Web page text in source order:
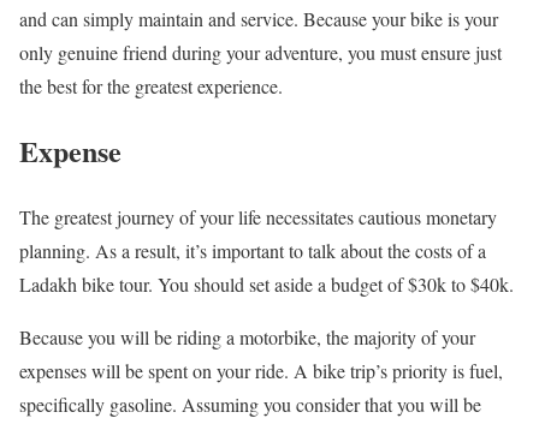
and can simply maintain and service. Because your bike is your
only genuine friend during your adventure, you must ensure just
the best for the greatest experience.
Expense
The greatest journey of your life necessitates cautious monetary
planning. As a result, it’s important to talk about the costs of a
Ladakh bike tour. You should set aside a budget of $30k to $40k.
Because you will be riding a motorbike, the majority of your
expenses will be spent on your ride. A bike trip’s priority is fuel,
specifically gasoline. Assuming you consider that you will be